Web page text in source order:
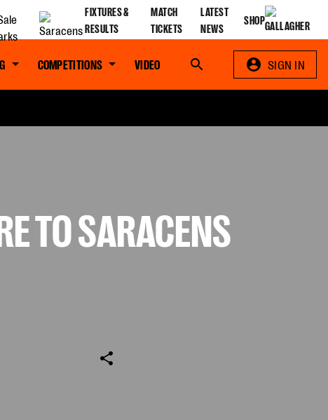
FIXTURES &
RESULTS
MATCH
TICKETS
LATEST
NEWS
SHOP
COMPETITIONS VIDEO Search SIGN IN
TO SARACENS